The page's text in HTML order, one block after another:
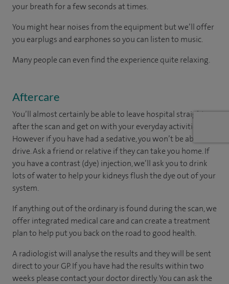
your breath for a few seconds at times.
You might hear noises from the equipment but we’ll offer
you earplugs and earphones so you can listen to music.
Many people can even find the experience quite relaxing.
Aftercare
You’ll almost certainly be able to leave hospital straight
after the scan and get on with your everyday activities.
However if you have had a sedative, you won’t be able to
drive. Ask a friend or relative if they can take you home. If
you have a contrast (dye) injection, we’ll ask you to drink
lots of water to help your kidneys flush the dye out of your
system.
If anything out of the ordinary is found during the scan, we
offer integrated medical care and can create a treatment
plan to help put you back on the road to good health.
A radiologist will analyse the results and they will be sent
direct to your GP. If you have had the results within two
weeks please contact your doctor directly. You can ask the